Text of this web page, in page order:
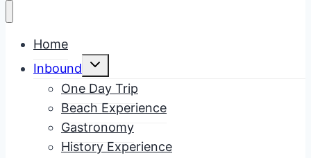
Home
Inbound
Toggle
menu
One Day Trip
Beach Experience
Gastronomy
History Experience